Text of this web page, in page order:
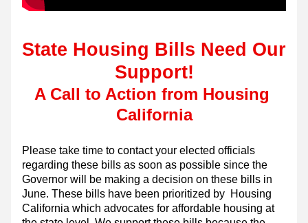
State Housing Bills Need Our
Support!
A Call to Action from Housing
California
Please take time to contact your elected officials
regarding these bills as soon as possible since the
Governor will be making a decision on these bills in
June. These bills have been prioritized by  Housing
California which advocates for affordable housing at